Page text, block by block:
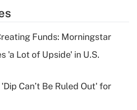
Get Answer
deduction for tip
Get Answer
Funds: Morningstar
'a Lot of Upside' in U.S.
Can’t Be Ruled Out' for